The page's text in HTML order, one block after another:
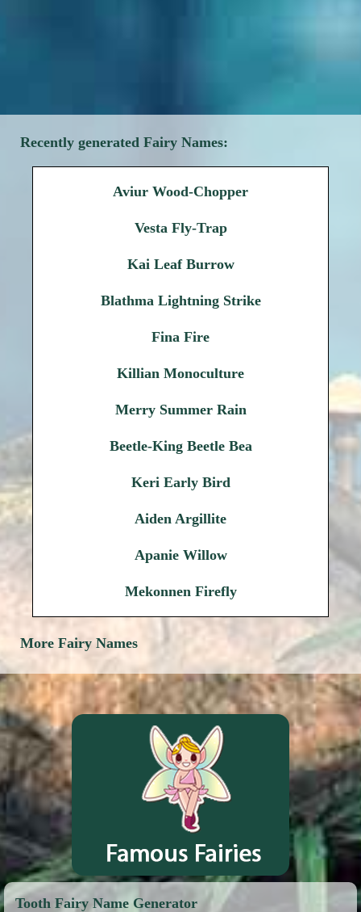
Recently generated Fairy Names:
Aviur Wood-Chopper
Vesta Fly-Trap
Kai Leaf Burrow
Blathma Lightning Strike
Fina Fire
Killian Monoculture
Merry Summer Rain
Beetle-King Beetle Bea
Keri Early Bird
Aiden Argillite
Apanie Willow
Mekonnen Firefly
More Fairy Names
Tooth Fairy Name Generator